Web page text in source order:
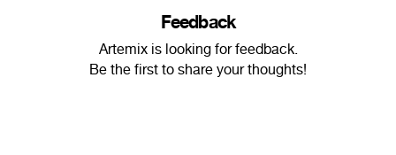
Feedback
Artemix is looking for feedback.
Be the first to share your thoughts!